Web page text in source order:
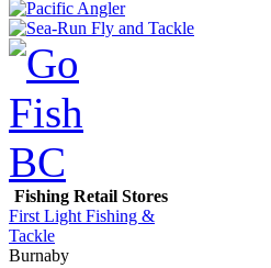
Fishing Retail Stores
First Light Fishing &
Tackle
Burnaby